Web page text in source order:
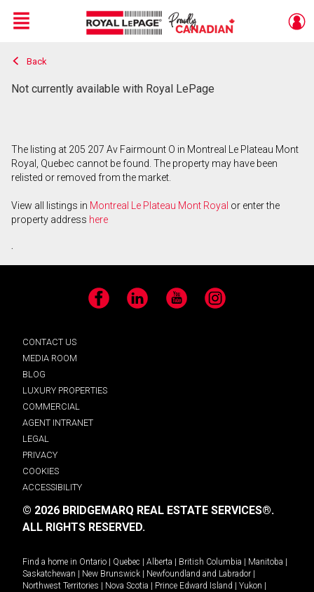
Live
En Direct
Menu
Back
Not currently available with Royal LePage
The listing at 205 207 Av Fairmount O in Montreal Le Plateau Mont
Royal, Quebec cannot be found. The property may have been
relisted or removed from the market.
View all listings in Montreal Le Plateau Mont Royal or enter the
property address here
.
Facebook LinkedIn YouTube Instagram
CONTACT US
MEDIA ROOM
BLOG
LUXURY PROPERTIES
COMMERCIAL
AGENT INTRANET
LEGAL
PRIVACY
COOKIES
ACCESSIBILITY
© 2026 BRIDGEMARQ REAL ESTATE SERVICES®.
ALL RIGHTS RESERVED.
Find a home in Ontario Quebec Alberta British Columbia Manitoba
Saskatchewan
New Brunswick Newfoundland and Labrador
Northwest Territories
Nova Scotia Prince Edward Island Yukon